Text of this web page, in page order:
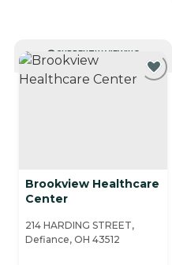
CURRENTLY VIEWING
Brookview Healthcare
Center
214 HARDING STREET,
Defiance, OH 43512